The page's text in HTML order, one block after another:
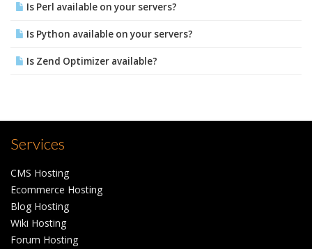
Is Perl available on your servers?
Is Python available on your servers?
Is Zend Optimizer available?
Services
CMS Hosting
Ecommerce Hosting
Blog Hosting
Wiki Hosting
Forum Hosting